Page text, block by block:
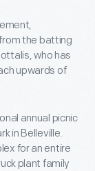
the batting
who has
upwards of
annual picnic
in Belleville.
for an entire
plant family